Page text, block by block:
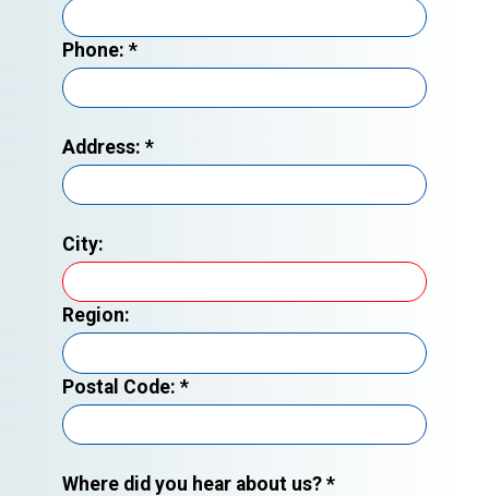
Phone: *
Address: *
City:
Region:
Postal Code: *
Where did you hear about us? *